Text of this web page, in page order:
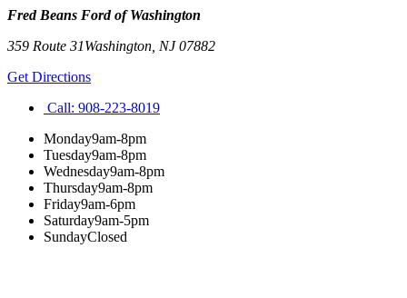
Fred Beans Ford of Washington
359 Route 31Washington NJ07882
Get Directions
Call: 908-223-8019
Monday9am-8pm
Tuesday9am-8pm
Wednesday9am-8pm
Thursday9am-8pm
Friday9am-6pm
Saturday9am-5pm
SundayClosed